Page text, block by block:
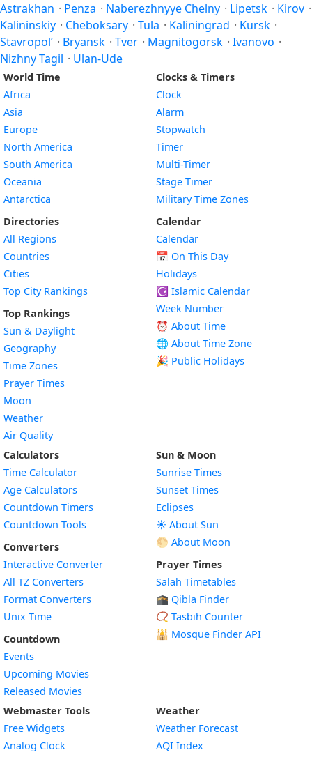
Astrakhan · Penza · Naberezhnyye Chelny · Lipetsk · Kirov ·
Kalininskiy · Cheboksary · Tula · Kaliningrad · Kursk ·
Stavropol’ · Bryansk · Tver · Magnitogorsk · Ivanovo ·
Nizhny Tagil · Ulan-Ude
World Time
Africa
Asia
Europe
North America
South America
Oceania
Antarctica
Directories
All Regions
Countries
Cities
Top City Rankings
Top Rankings
Sun & Daylight
Geography
Time Zones
Prayer Times
Moon
Weather
Air Quality
Clocks & Timers
Clock
Alarm
Stopwatch
Timer
Multi-Timer
Stage Timer
Military Time Zones
Calendar
Calendar
📅 On This Day
Holidays
☪️ Islamic Calendar
Week Number
⏰ About Time
🌐 About Time Zone
🎉 Public Holidays
Calculators
Time Calculator
Age Calculators
Countdown Timers
Countdown Tools
Converters
Interactive Converter
All TZ Converters
Format Converters
Unix Time
Countdown
Events
Upcoming Movies
Released Movies
Sun & Moon
Sunrise Times
Sunset Times
Eclipses
☀️ About Sun
🌕 About Moon
Prayer Times
Salah Timetables
🕋 Qibla Finder
📿 Tasbih Counter
🕌 Mosque Finder API
Webmaster Tools
Free Widgets
Analog Clock
Weather
Weather Forecast
AQI Index